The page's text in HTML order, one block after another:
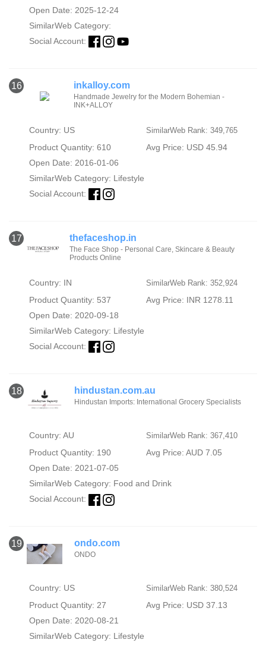
Open Date: 2025-12-24
SimilarWeb Category:
Social Account:
16 inkalloy.com
Handmade Jewelry for the Modern Bohemian -
INK+ALLOY
Country: US SimilarWeb Rank: 349,765
Product Quantity: 610
Avg Price: USD 45.94
Open Date: 2016-01-06
SimilarWeb Category: Lifestyle
Social Account:
17 thefaceshop.in
The Face Shop - Personal Care, Skincare & Beauty
Products Online
Country: IN SimilarWeb Rank: 352,924
Product Quantity: 537
Avg Price: INR 1278.11
Open Date: 2020-09-18
SimilarWeb Category: Lifestyle
Social Account:
18 hindustan.com.au
Hindustan Imports: International Grocery Specialists
Country: AU SimilarWeb Rank: 367,410
Product Quantity: 190
Avg Price: AUD 7.05
Open Date: 2021-07-05
SimilarWeb Category: Food and Drink
Social Account:
19 ondo.com
ONDO
Country: US SimilarWeb Rank: 380,524
Product Quantity: 27
Avg Price: USD 37.13
Open Date: 2020-08-21
SimilarWeb Category: Lifestyle